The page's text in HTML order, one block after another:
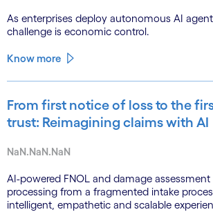
As enterprises deploy autonomous AI
challenge is economic control.
Know more
From first notice of loss to the
trust: Reimagining claims with AI
NaN.NaN.NaN
AI-powered FNOL and damage
processing from a fragmented intake
intelligent, empathetic and scalable